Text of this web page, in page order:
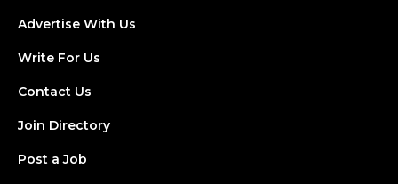
Advertise With Us
Write For Us
Contact Us
Join Directory
Post a Job